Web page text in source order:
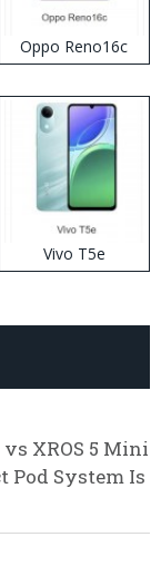
Oppo Reno16c
Vivo T5e
XROS 5 Mini
Pod System Is